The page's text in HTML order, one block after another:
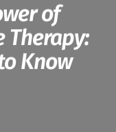
of
Therapy:
Know